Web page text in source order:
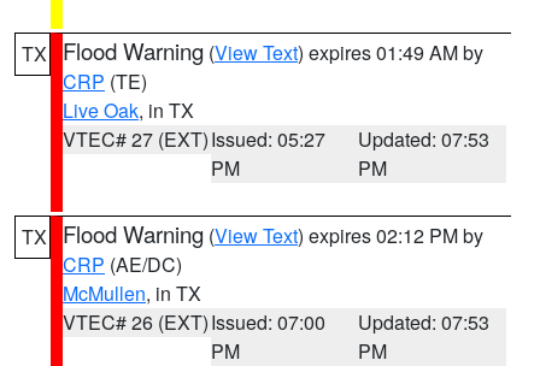
TX Flood Warning (View Text) expires 01:49 AM by
CRP (TE)
Live Oak, in TX
VTEC# 27 (EXT)Issued: 05:27
PM
Updated: 07:53
PM
TX Flood Warning (View Text) expires 02:12 PM by
CRP (AE/DC)
McMullen, in TX
VTEC# 26 (EXT)Issued: 07:00
PM
Updated: 07:53
PM